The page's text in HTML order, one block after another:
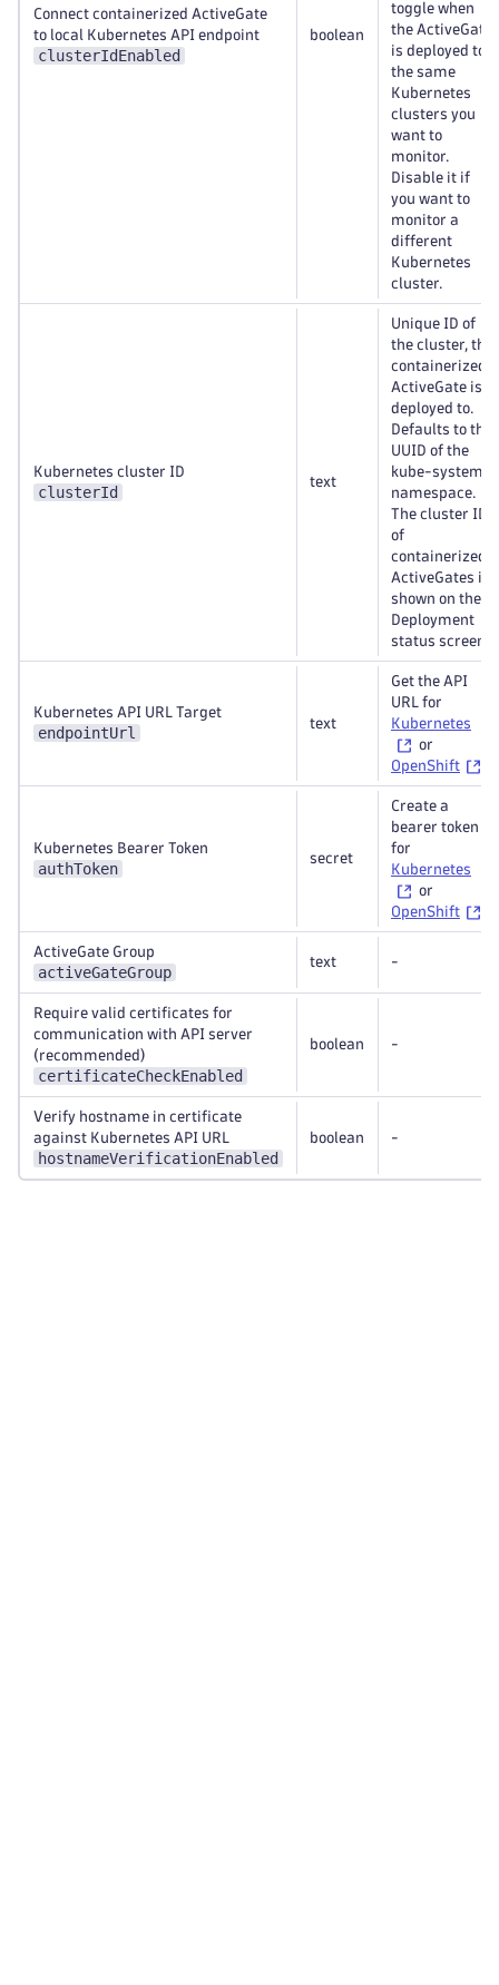
Connect containerized ActiveGate
to local Kubernetes API endpoint
clusterIdEnabled
boolean
toggle when
the ActiveGate
is deployed to
the same
Kubernetes
clusters you
want to
monitor.
Disable it if
you want to
monitor a
different
Kubernetes
cluster.
Kubernetes cluster ID
clusterId
text
Unique ID of
the cluster, the
containerized
ActiveGate is
deployed to.
Defaults to the
UUID of the
kube-system
namespace.
The cluster ID
of
containerized
ActiveGates is
shown on the
Deployment
status screen.
Kubernetes API URL Target
endpointUrl
text
Get the API
URL for
Kubernetes
or
OpenShift
Kubernetes Bearer Token
authToken
secret
Create a
bearer token
for
Kubernetes
or
OpenShift
ActiveGate Group
activeGateGroup
text -
Require valid certificates for
communication with API server
(recommended)
certificateCheckEnabled
boolean -
Verify hostname in certificate
against Kubernetes API URL
hostnameVerificationEnabled
boolean -